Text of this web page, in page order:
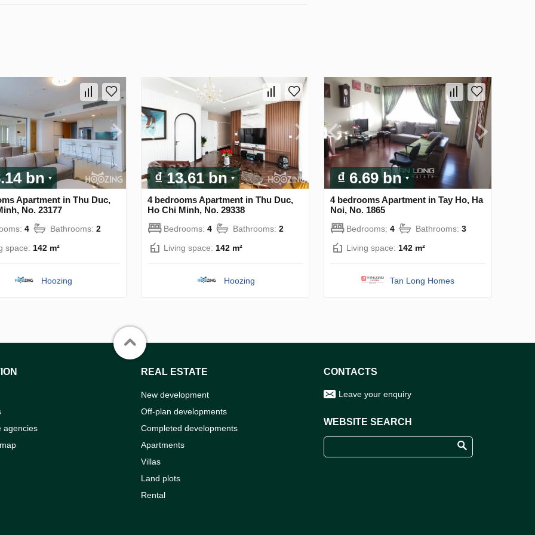
bn
Apartment in Thu Duc,
No. 23177
4 Bathrooms: 2
space: 142 m²
Hoozing
₫ 13.61 bn
4 bedrooms Apartment in Thu Duc,
Ho Chi Minh, No. 29338
Bedrooms: 4 Bathrooms: 2
Living space: 142 m²
Hoozing
₫ 6.69 bn
4 bedrooms Apartment in Tay Ho, Ha
Noi, No. 1865
Bedrooms: 4 Bathrooms: 3
Living space: 142 m²
Tan Long Homes
agencies
REAL ESTATE
New development
Off-plan developments
Completed developments
Apartments
Villas
Land plots
Rental
CONTACTS
Leave your enquiry
WEBSITE SEARCH